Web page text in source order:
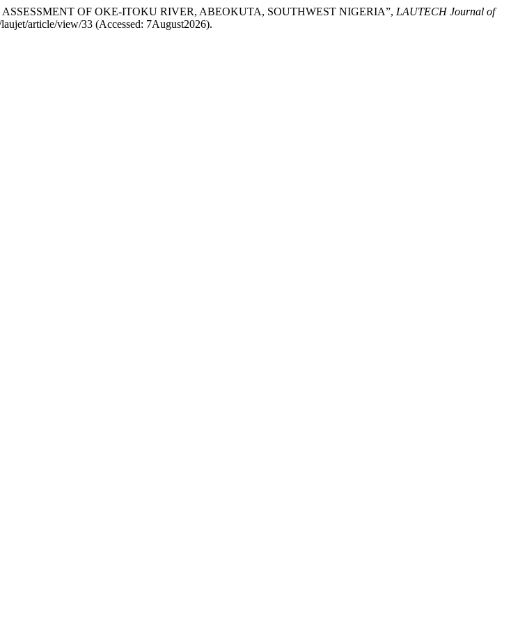
OF OKE-ITOKU RIVER, ABEOKUTA, SOUTHWEST NIGERIA”, LAUTECH Journal of
article/view/33 (Accessed: 7August2026).